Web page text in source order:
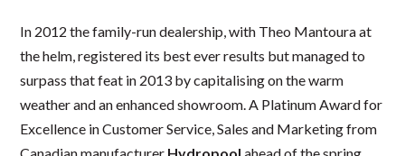
In 2012 the family-run dealership, with Theo Mantoura at
the helm, registered its best ever results but managed to
surpass that feat in 2013 by capitalising on the warm
weather and an enhanced showroom. A Platinum Award for
Excellence in Customer Service, Sales and Marketing from